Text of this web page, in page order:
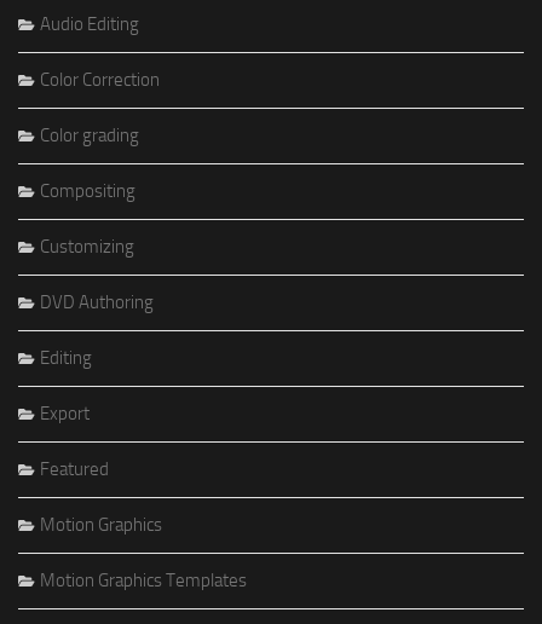
Audio Editing
Color Correction
Color grading
Compositing
Customizing
DVD Authoring
Editing
Export
Featured
Motion Graphics
Motion Graphics Templates